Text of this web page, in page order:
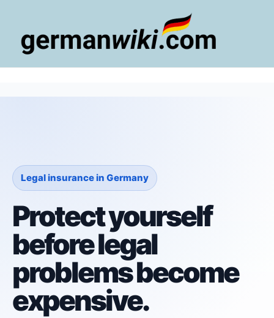
springen
Legal insurance in Germany
Protect yourself
before legal
problems become
expensive.